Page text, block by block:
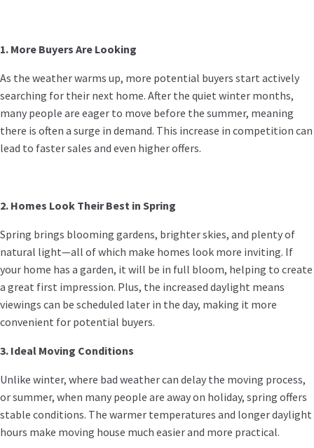
1. More Buyers Are Looking
As the weather warms up, more potential buyers start actively
searching for their next home. After the quiet winter months,
many people are eager to move before the summer, meaning
there is often a surge in demand. This increase in competition can
lead to faster sales and even higher offers.
2. Homes Look Their Best in Spring
Spring brings blooming gardens, brighter skies, and plenty of
natural light—all of which make homes look more inviting. If
your home has a garden, it will be in full bloom, helping to create
a great first impression. Plus, the increased daylight means
viewings can be scheduled later in the day, making it more
convenient for potential buyers.
3. Ideal Moving Conditions
Unlike winter, where bad weather can delay the moving process,
or summer, when many people are away on holiday, spring offers
stable conditions. The warmer temperatures and longer daylight
hours make moving house much easier and more practical.